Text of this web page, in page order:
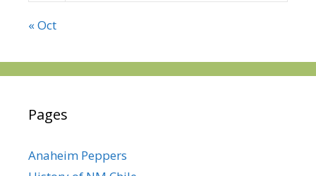
« Oct
Pages
Anaheim Peppers